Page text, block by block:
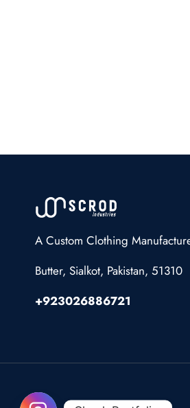
A Custom Clothing
Butter, Sialkot, Pakistan, 51310
+923026886721